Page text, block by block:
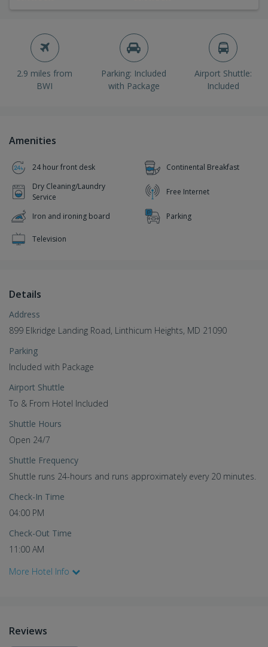
2.9 miles from
BWI
Parking: Included
with Package
Airport Shuttle:
Included
Amenities
24 hour front desk
Continental Breakfast
Dry Cleaning/Laundry
Service
Free Internet
Iron and ironing board Parking
Television
Details
Address
899 Elkridge Landing Road, Linthicum Heights, MD 21090
Parking
Included with Package
Airport Shuttle
To & From Hotel Included
Shuttle Hours
Open 24/7
Shuttle Frequency
Shuttle runs 24-hours and runs approximately every 20 minutes.
Check-In Time
04:00 PM
Check-Out Time
11:00 AM
More Hotel Info
Reviews